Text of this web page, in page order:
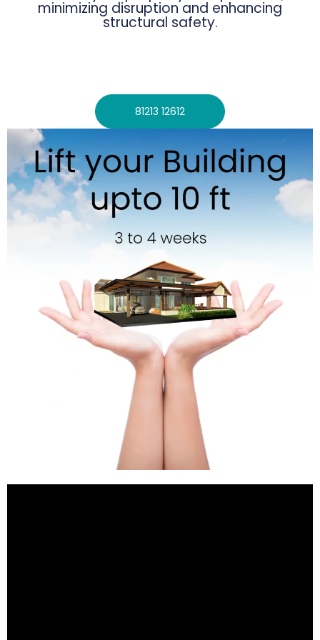
minimizing disruption and enhancing
structural safety.
81213 12612